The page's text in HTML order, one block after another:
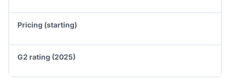
Pricing (starting)
G2 rating (2025)